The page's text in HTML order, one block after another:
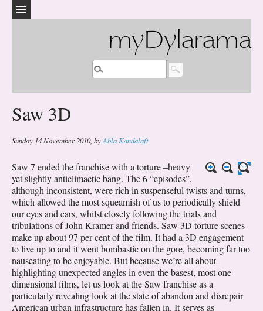
myDylarama
Saw 3D
Sunday 14 November 2010, byAbla Kandalaft
Saw 7 ended the franchise with a torture –heavy
yet slightly anticlimactic bang. The 6 “episodes”,
although inconsistent, were rich in suspenseful twists and turns,
which allowed the most squeamish of us to periodically shield
our eyes and ears, whilst closely following the trials and
tribulations of John Kramer and friends. Saw 3D torture scenes
make up about 97 per cent of the film. It had a 3D engagement
to live up to and it went bombastic on the gore, becoming far too
nauseating to be enjoyable. But because we’re all about
highlighting unexpected angles in even the basest, most one-
dimensional films, let us look at the Saw franchise as a
particularly revealing look at the state of abandon and disrepair
American urban infrastructure has fallen in. It serves as